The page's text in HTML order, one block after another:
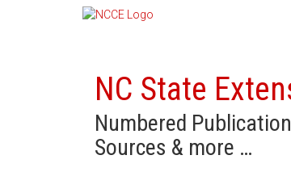
NC State
Numbered
Sources & more …